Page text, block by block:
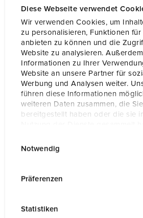
Diese Webseite verwendet
Wir verwenden Cookies, um
zu personalisieren, Funktionen
anbieten zu können und die
Website zu analysieren.
Informationen zu Ihrer
Website an unsere Partner für
Werbung und Analysen weiter.
führen diese Informationen
weiteren Daten zusammen, die
bereitgestellt haben oder die sie
Notwendig
Präferenzen
Statistiken